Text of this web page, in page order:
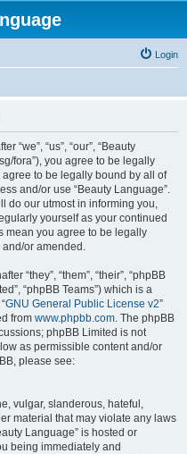
Login
“we”, “us”, “our”, “Beauty
fora”), you agree to be legally
to be legally bound by all of
and/or use “Beauty Language”.
do our utmost in informing you,
yourself as your continued
mean you agree to be legally
and/or amended.
“they”, “them”, “their”, “phpBB
“phpBB Teams”) which is a
GNU General Public License v2”
from www.phpbb.com. The phpBB
phpBB Limited is not
as permissible content and/or
please see:
vulgar, slanderous, hateful,
material that may violate any laws
Language” is hosted or
being immediately and